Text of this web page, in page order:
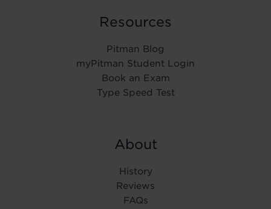
Resources
Pitman Blog
myPitman Student Login
Book an Exam
Type Speed Test
About
History
Reviews
FAQs